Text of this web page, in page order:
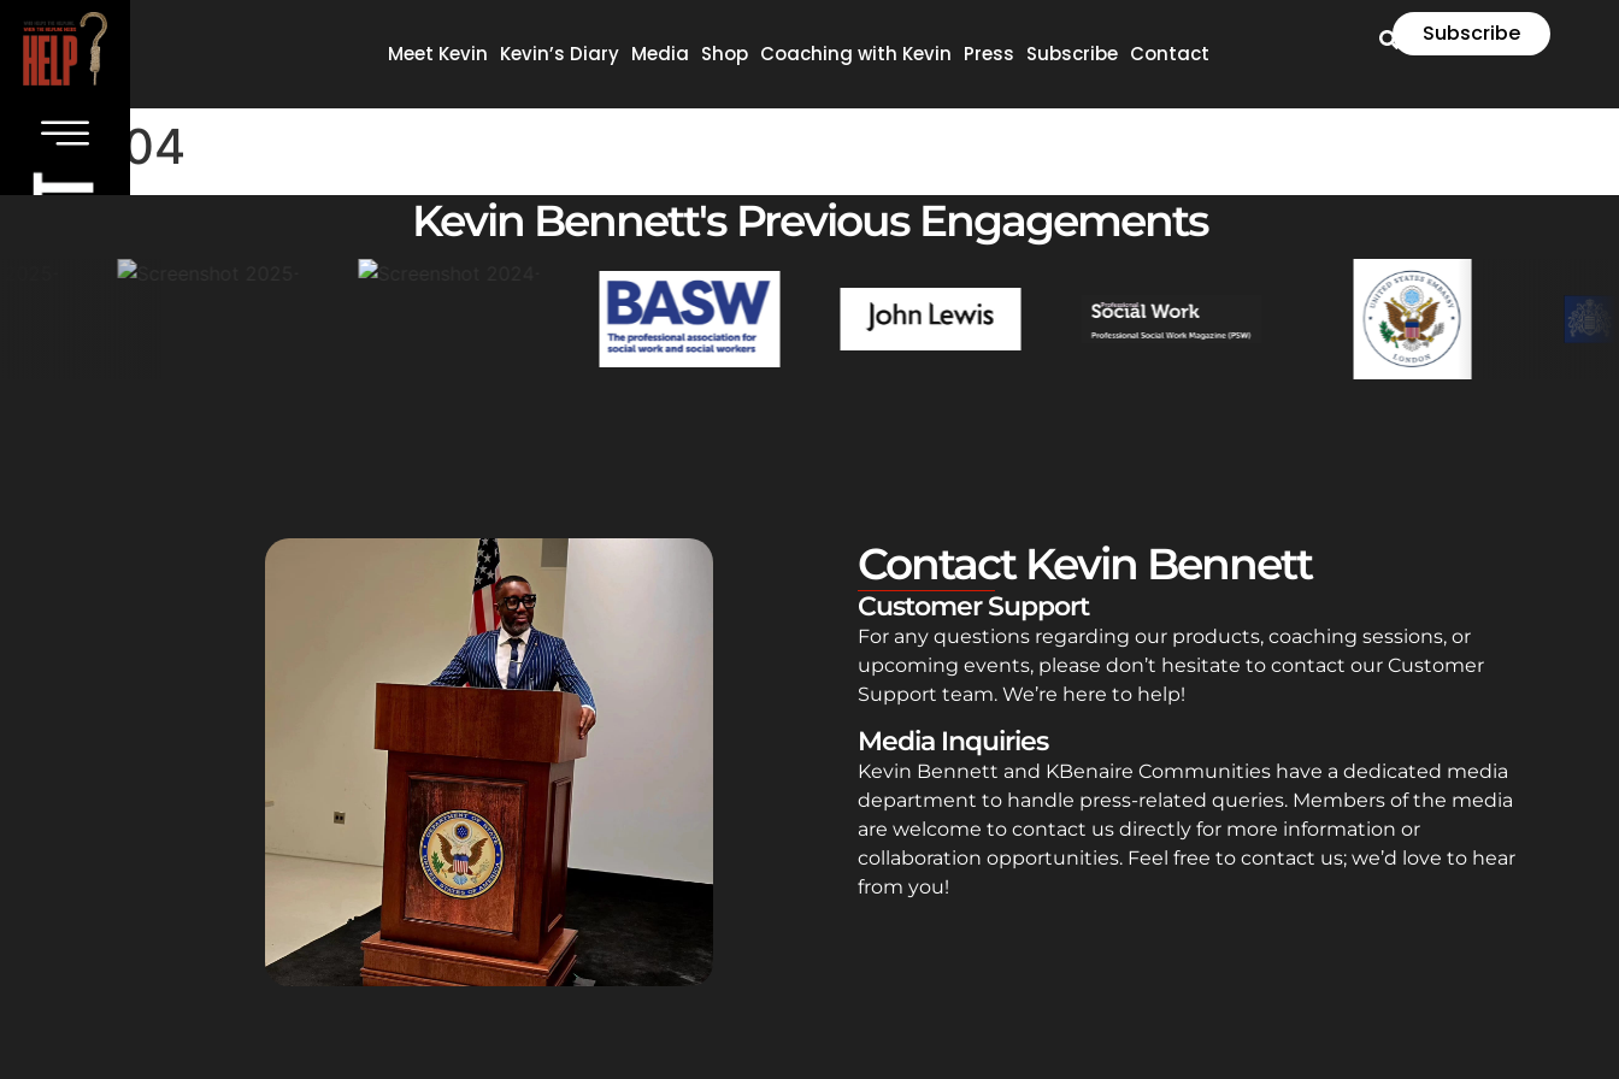
Meet Kevin Kevin’s Diary Media Shop Coaching with Kevin Press Subscribe Contact
Subscribe
04
Kevin Bennett's Previous Engagements
Contact Kevin Bennett
Customer Support
For any questions regarding our products, coaching sessions, or
upcoming events, please don’t hesitate to contact our Customer
Support team. We’re here to help!
Media Inquiries
Kevin Bennett and KBenaire Communities have a dedicated media
department to handle press-related queries. Members of the media
are welcome to contact us directly for more information or
collaboration opportunities. Feel free to contact us; we’d love to hear
from you!